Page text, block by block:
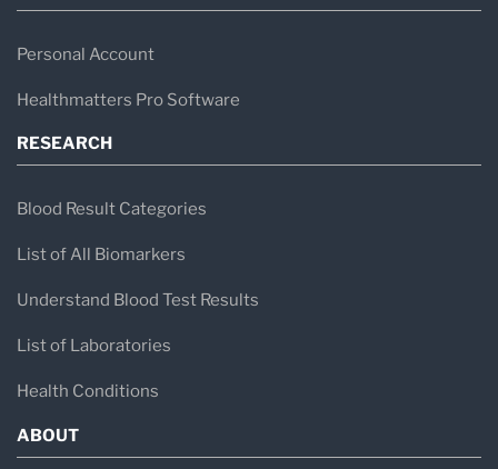
Personal Account
Healthmatters Pro Software
RESEARCH
Blood Result Categories
List of All Biomarkers
Understand Blood Test Results
List of Laboratories
Health Conditions
ABOUT